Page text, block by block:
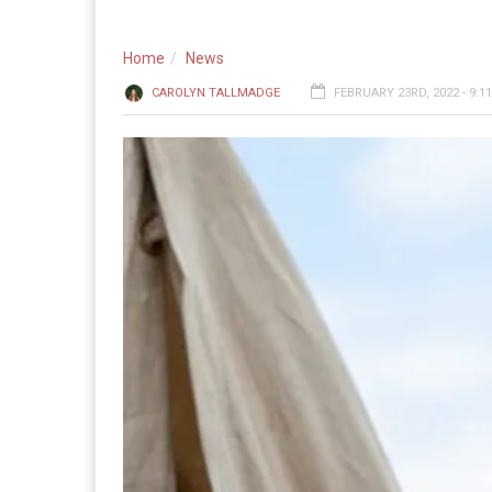
Home News
CAROLYN TALLMADGE FEBRUARY 23RD, 2022 -